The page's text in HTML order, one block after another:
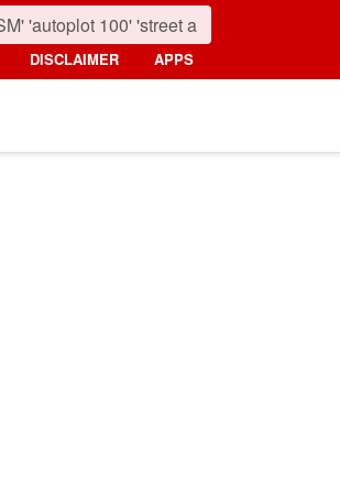
DISCLAIMER APPS